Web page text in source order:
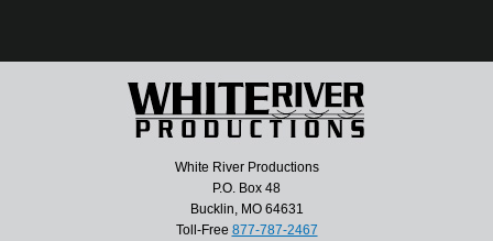
White River Productions
P.O. Box 48
Bucklin, MO 64631
Toll-Free 877-787-2467